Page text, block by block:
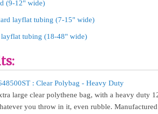
(9-12" wide)
layflat tubing (7-15" wide)
tubing (18-48" wide)
: Clear Polybag - Heavy Duty
large clear polythene bag, with a heavy duty
you throw in it, even rubble.